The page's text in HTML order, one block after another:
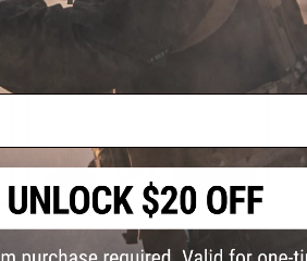
6mmProShop x Strike Industries
MOD1 Adjustable Stock for M4
QD)